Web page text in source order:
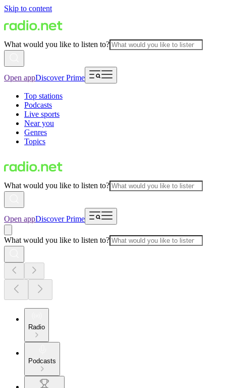
Skip to content
What would you like to listen to?
Open appDiscover Prime
Top stations
Podcasts
Live sports
Near you
Genres
Topics
What would you like to listen to?
Open appDiscover Prime
What would you like to listen to?
Radio
Podcasts